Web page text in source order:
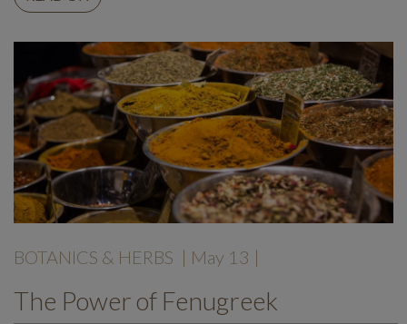
BOTANICS & HERBS | May 13 |
The Power of Fenugreek